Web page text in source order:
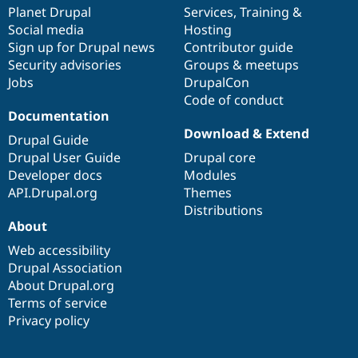
Drupal for
Drupal for
Themes
Drupal
News &
Forum
Slack
Sustaining
Drupal
items
Planet Drupal
Social media
Sign up for Drupal news
Security advisories
Jobs
community
Services, Training &
Hosting
Contributor guide
Groups & meetups
DrupalCon
Code of conduct
Documentation
Drupal Guide
Drupal User Guide
Developer docs
API.Drupal.org
code
base
Download & Extend
Drupal core
Modules
Themes
Distributions
of
community
About
Web accessibility
Drupal Association
About Drupal.org
Terms of service
Privacy policy